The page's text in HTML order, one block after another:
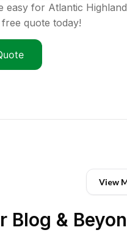
easy for Atlantic
quote today!
View
Blog &